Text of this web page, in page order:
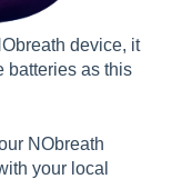
device, it
batteries as this
NObreath
your local